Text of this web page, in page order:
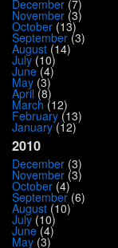
December (7)
November (3)
October (13)
September (3)
August (14)
July (10)
June(4)
May (3)
April (8)
March (12)
February (13)
January(12)
2010
December (3)
November (3)
October (4)
September(6)
August (10)
July (10)
June(4)
May (3)